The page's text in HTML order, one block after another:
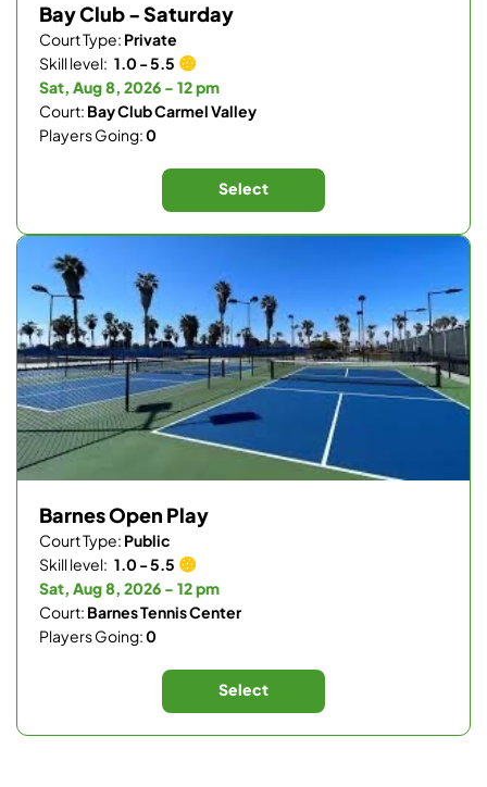
Bay Club - Saturday
Court Type: Private
Skill level: 1.0 - 5.5
Sat, Aug 8, 2026 - 12 pm
Court: Bay Club Carmel Valley
Players Going:0
Select
Barnes Open Play
Court Type: Public
Skill level: 1.0 - 5.5
Sat, Aug 8, 2026 - 12 pm
Court: Barnes Tennis Center
Players Going:0
Select